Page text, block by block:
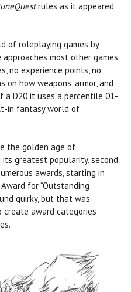
rules as it appeared
of roleplaying games by
most other games
no experience points, no
how weapons, armor, and
a D20 it uses a percentile 01-
in fantasy world of
the golden age of
greatest popularity, second
awards, starting in
for “Outstanding
quirky, but that was
award categories